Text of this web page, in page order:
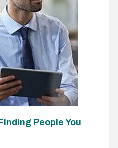
People You